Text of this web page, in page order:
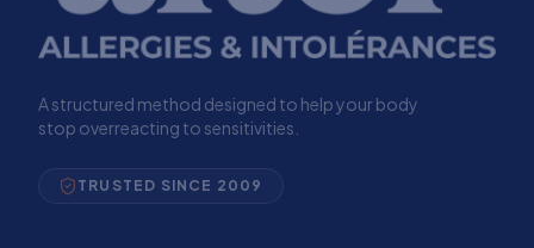
A structured method designed to help your body
stop overreacting to sensitivities.
TRUSTED SINCE 2009